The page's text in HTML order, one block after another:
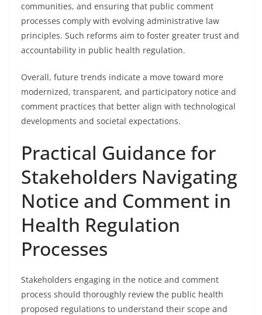
communities, and ensuring that public comment
processes comply with evolving administrative law
principles. Such reforms aim to foster greater trust and
accountability in public health regulation.
Overall, future trends indicate a move toward more
modernized, transparent, and participatory notice and
comment practices that better align with technological
developments and societal expectations.
Practical Guidance for
Stakeholders Navigating
Notice and Comment in
Health Regulation
Processes
Stakeholders engaging in the notice and comment
process should thoroughly review the public health
proposed regulations to understand their scope and